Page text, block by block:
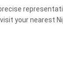
your nearest